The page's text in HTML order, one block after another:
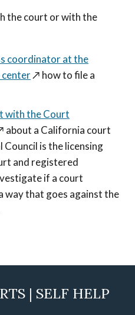
the court or with the
coordinator at the
center↗️ how to file a
with the Court
about a California court
is the licensing
and registered
if a court
way that goes against the
| SELF HELP